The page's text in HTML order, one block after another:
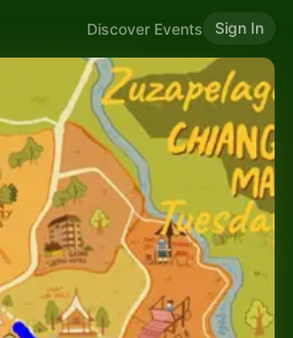
Discover Events Sign In